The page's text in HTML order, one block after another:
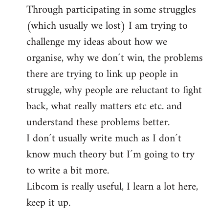
Through participating in some struggles
(which usually we lost) I am trying to
challenge my ideas about how we
organise, why we don´t win, the problems
there are trying to link up people in
struggle, why people are reluctant to fight
back, what really matters etc etc. and
understand these problems better.
I don´t usually write much as I don´t
know much theory but I´m going to try
to write a bit more.
Libcom is really useful, I learn a lot here,
keep it up.